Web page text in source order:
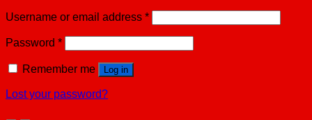
Username or email address *
Password *
Remember me Log in
Lost your password?